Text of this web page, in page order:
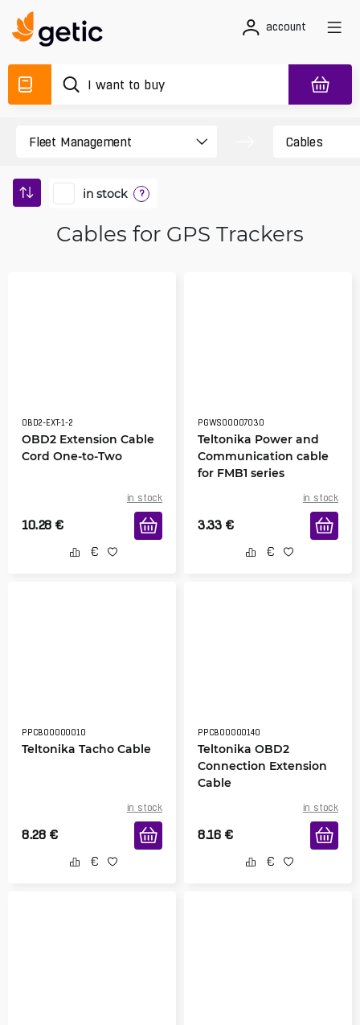
account
in stock ?
Cables for GPS Trackers
OBD2-EXT-1-2
OBD2 Extension Cable
Cord One-to-Two
in stock
10.28 €
PGWS00007030
Teltonika Power and
Communication cable
for FMB1 series
in stock
3.33 €
PPCB00000010
Teltonika Tacho Cable
in stock
8.28 €
PPCB00000140
Teltonika OBD2
Connection Extension
Cable
in stock
8.16 €